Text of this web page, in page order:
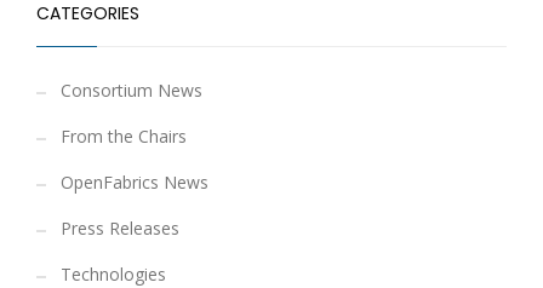
CATEGORIES
Consortium News
From the Chairs
OpenFabrics News
Press Releases
Technologies